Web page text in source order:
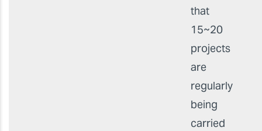
that
15~20
projects
are
regularly
being
carried